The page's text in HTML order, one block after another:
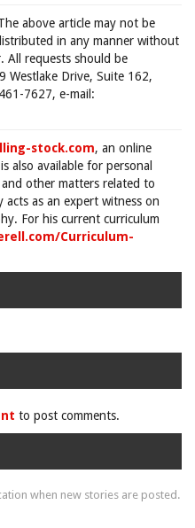
above article may not be
in any manner without
All requests should be
Westlake Drive, Suite 162,
7627, e-mail:
stock.com, an online
also available for personal
other matters related to
as an expert witness on
For his current curriculum
Curriculum-
to post comments.
when new stories are posted.